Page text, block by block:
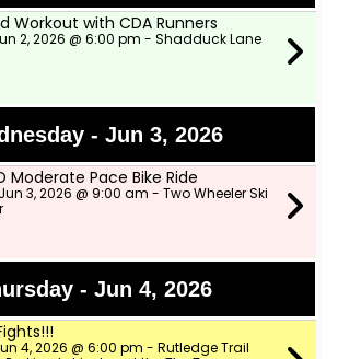
Workout with CDA Runners
2, 2026 @ 6:00 pm - Shadduck Lane
- Jun 3, 2026
Moderate Pace Bike Ride
3, 2026 @ 9:00 am - Two Wheeler Ski
- Jun 4, 2026
4, 2026 @ 6:00 pm - Rutledge Trail